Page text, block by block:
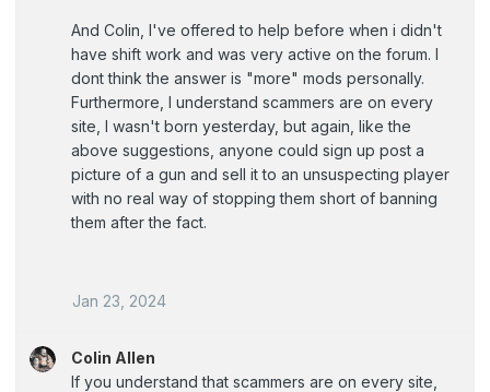
And Colin, I've offered to help before when i didn't
have shift work and was very active on the forum. I
dont think the answer is "more" mods personally.
Furthermore, I understand scammers are on every
site, I wasn't born yesterday, but again, like the
above suggestions, anyone could sign up post a
picture of a gun and sell it to an unsuspecting player
with no real way of stopping them short of banning
them after the fact.
Jan 23, 2024
Colin Allen
If you understand that scammers are on every site,